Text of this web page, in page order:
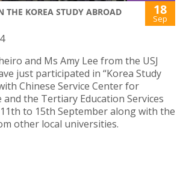
THE KOREA STUDY ABROAD
18
Sep
and Ms Amy Lee from the USJ
just participated in “Korea Study
Chinese Service Center for
and the Tertiary Education Services
11th to 15th September along with the
other local universities.